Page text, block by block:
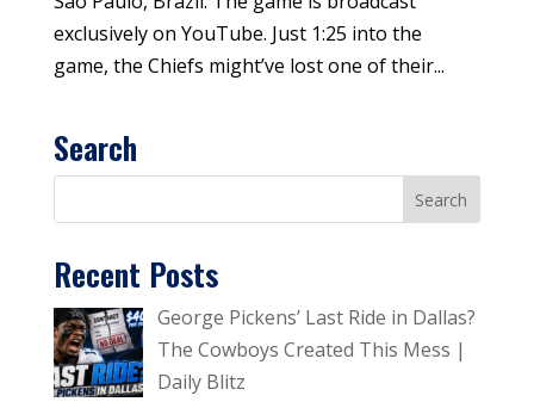
exclusively on YouTube. Just 1:25 into the
game, the Chiefs might’ve lost one of their...
Search
Recent Posts
George Pickens’ Last Ride in Dallas?
The Cowboys Created This Mess |
Daily Blitz